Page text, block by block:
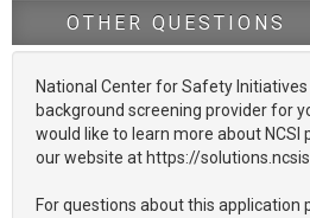
OTHER QUESTIONS
National Center for Safety Initiatives
background screening provider for
would like to learn more about NCSI
our website at https://
For questions about this application